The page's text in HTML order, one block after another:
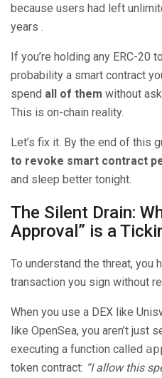
because users had left
years .
If you’re holding any ERC-20
probability a smart contract
spend all of them without
This is on-chain reality.
Let’s fix it. By the end of this
to revoke smart contract
and sleep better tonight.
The Silent Drain:
Approval” is a
To understand the threat, you
transaction you sign without
When you use a DEX like
like OpenSea, you aren’t just
executing a function called
token contract: “I allow this